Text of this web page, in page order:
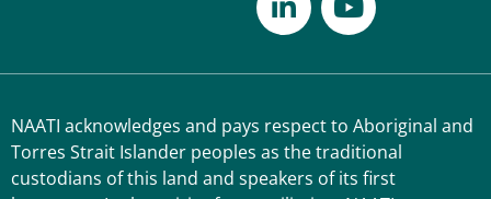
NAATI acknowledges and pays respect to Aboriginal and
Torres Strait Islander peoples as the traditional
custodians of this land and speakers of its first